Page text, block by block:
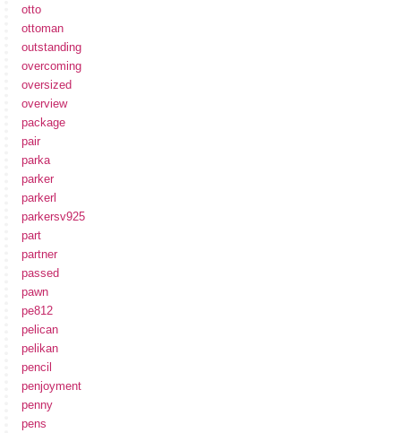
otto
ottoman
outstanding
overcoming
oversized
overview
package
pair
parka
parker
parkerl
parkersv925
part
partner
passed
pawn
pe812
pelican
pelikan
pencil
penjoyment
penny
pens